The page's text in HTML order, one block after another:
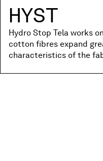
HYST
Hydro Stop Tela works
cotton fibres expand
characteristics of the